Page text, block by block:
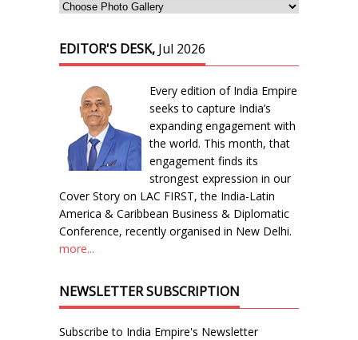
EDITOR'S DESK, Jul 2026
Every edition of India Empire
seeks to capture India’s
expanding engagement with
the world. This month, that
engagement finds its
strongest expression in our
Cover Story on LAC FIRST, the India-Latin
America & Caribbean Business & Diplomatic
Conference, recently organised in New Delhi.
more...
NEWSLETTER SUBSCRIPTION
Subscribe to India Empire's Newsletter